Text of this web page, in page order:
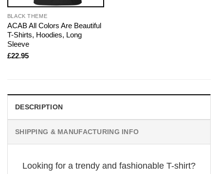
BLACK THEME
ACAB All Colors Are Beautiful
T-Shirts, Hoodies, Long
Sleeve
£22.95
DESCRIPTION
SHIPPING & MANUFACTURING INFO
Looking for a trendy and fashionable T-shirt?